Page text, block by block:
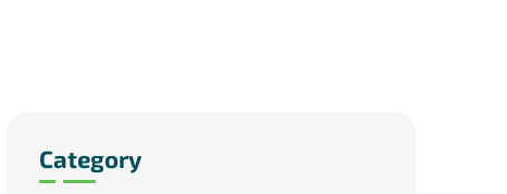
Category